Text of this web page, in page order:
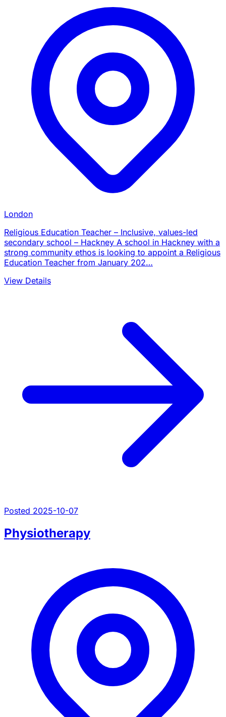
London
Religious Education Teacher – Inclusive, values-led
secondary school – Hackney A school in Hackney with a
strong community ethos is looking to appoint a Religious
Education Teacher from January 202…
View Details
Posted 2025-10-07
Physiotherapy